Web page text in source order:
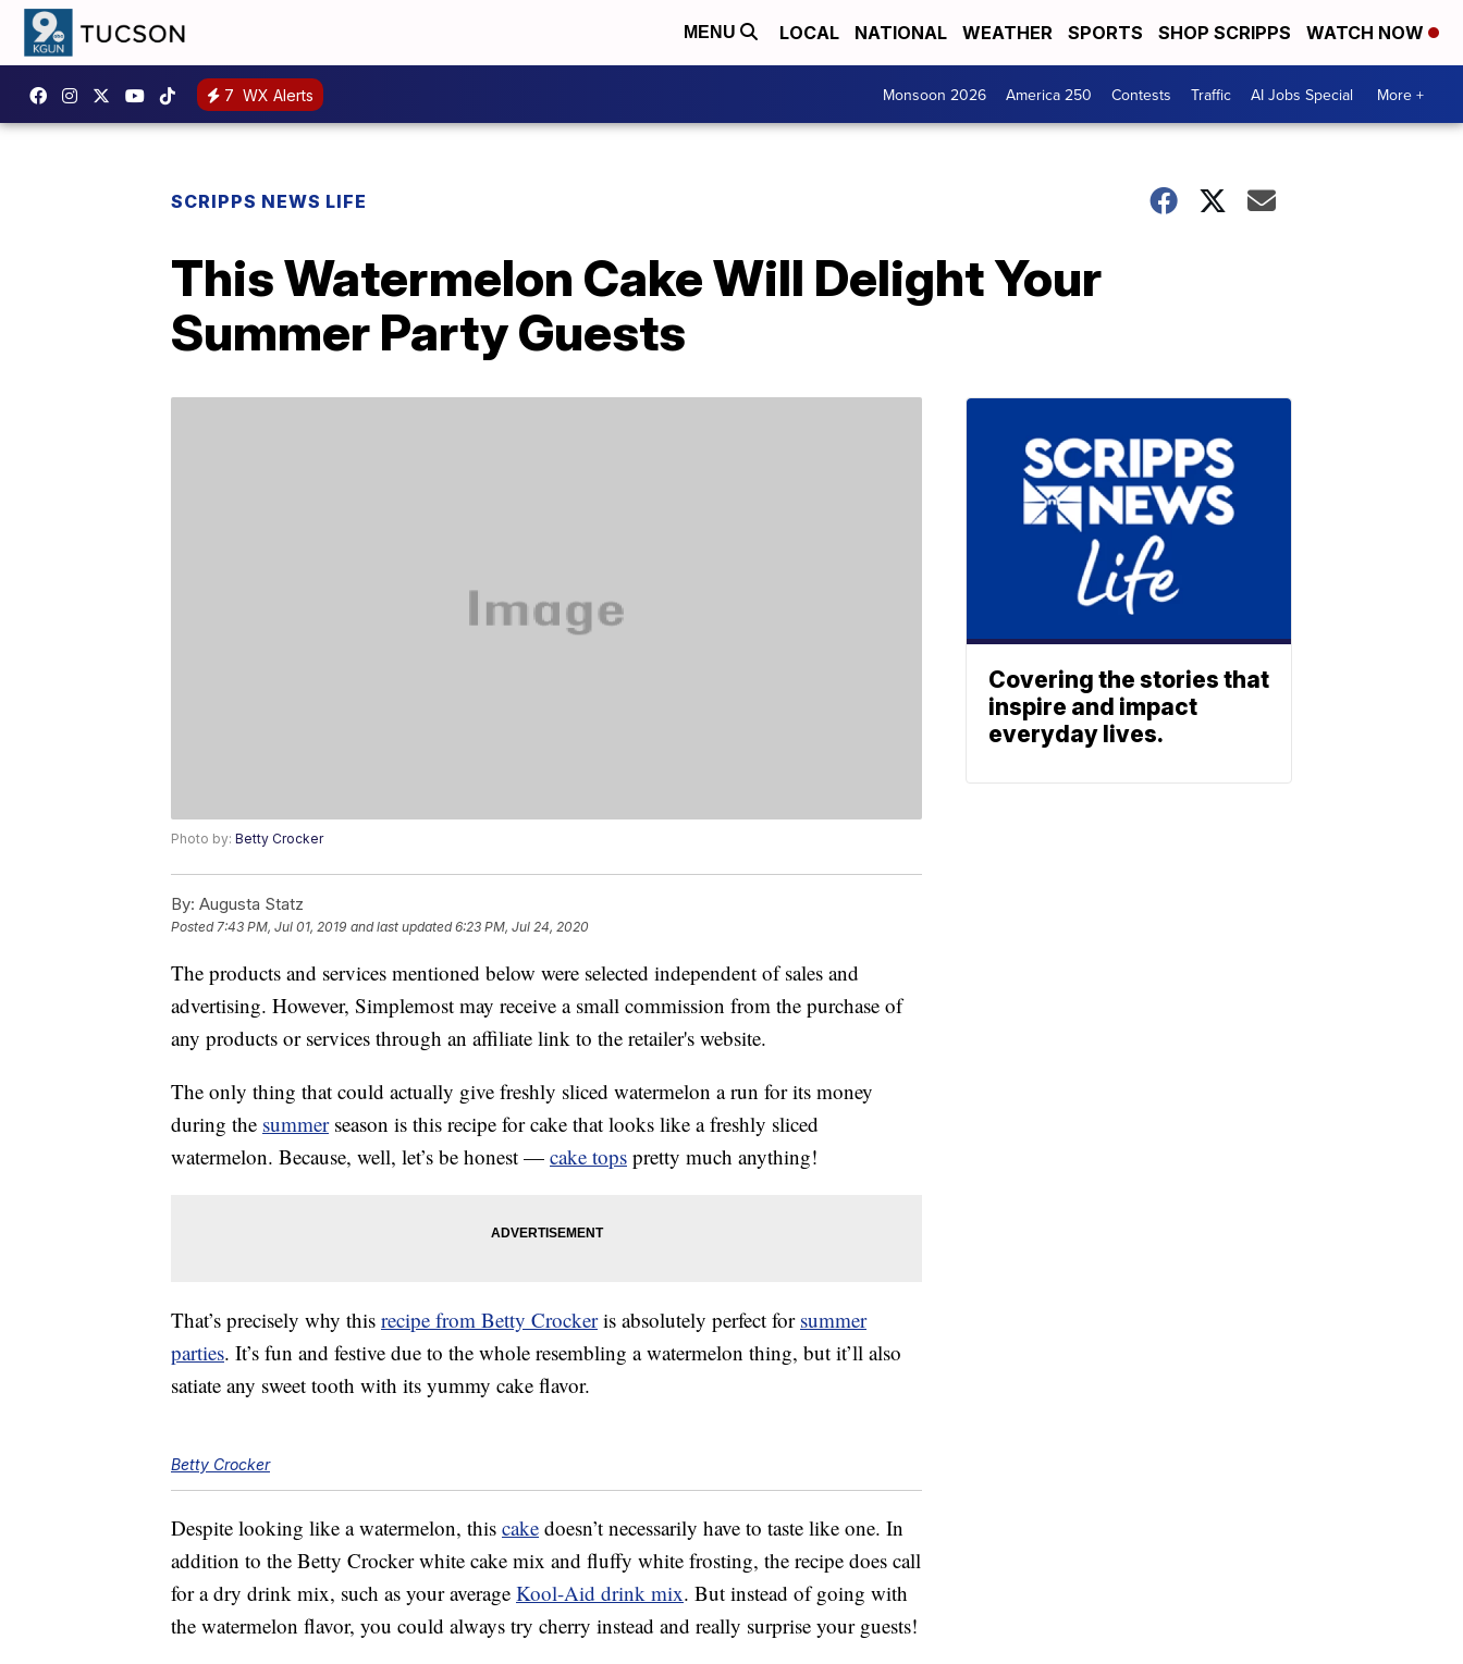
MENU LOCAL NATIONAL WEATHER SPORTS SHOP SCRIPPS WATCH NOW
7 WX Alerts Monsoon 2026 America 250 Contests Traffic AI Jobs Special More +
SCRIPPS NEWS LIFE
This Watermelon Cake Will Delight Your
Summer Party Guests
Photo by: Betty Crocker
By: Augusta Statz
Posted7:43 PM, Jul 01, 2019 and last updated 6:23 PM, Jul 24, 2020
The products and services mentioned below were selected independent of sales and
advertising. However, Simplemost may receive a small commission from the purchase of
any products or services through an affiliate link to the retailer's website.
The only thing that could actually give freshly sliced watermelon a run for its money
during the summerseason is this recipe for cake that looks like a freshly sliced
watermelon. Because, well, let’s be honest — cake tops pretty much anything!
That’s precisely why this recipe from Betty Crockeris absolutely perfect for summer
parties. It’s fun and festive due to the whole resembling a watermelon thing, but it’ll also
satiate any sweet tooth with its yummy cake flavor.
Betty Crocker
Despite looking like a watermelon, this cake doesn’t necessarily have to taste like one. In
addition to the Betty Crocker white cake mix and fluffy white frosting, the recipe does call
for a dry drink mix, such as your average Kool-Aid drink mix. But instead of going with
the watermelon flavor, you could always try cherry instead and really surprise your guests!
Covering the stories that
inspire and impact
everyday lives.